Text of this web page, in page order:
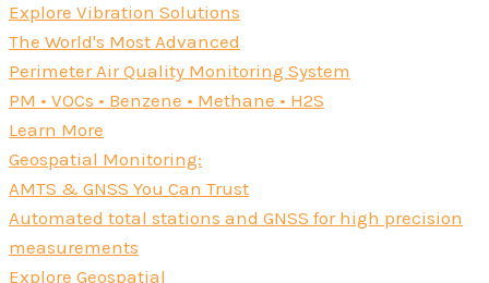
Explore Vibration Solutions
The World's Most Advanced
Perimeter Air Quality Monitoring System
PM • VOCs • Benzene • Methane • H2S
Learn More
Geospatial Monitoring:
AMTS & GNSS You Can Trust
Automated total stations and GNSS for high precision
measurements
Explore Geospatial